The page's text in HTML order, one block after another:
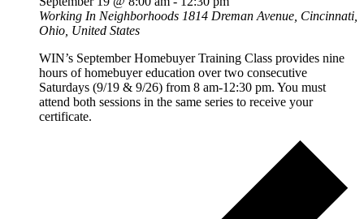
Working In Neighborhoods 1814 Dreman Avenue, Cincinnati,
Ohio, United States
WIN’s September Homebuyer Training Class provides nine
hours of homebuyer education over two consecutive
Saturdays (9/19 & 9/26) from 8 am-12:30 pm. You must
attend both sessions in the same series to receive your
certificate.